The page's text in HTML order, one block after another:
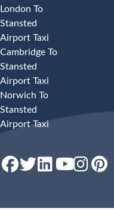
London To
Stansted
Airport Taxi
Cambridge To
Stansted
Airport Taxi
Norwich To
Stansted
Airport Taxi